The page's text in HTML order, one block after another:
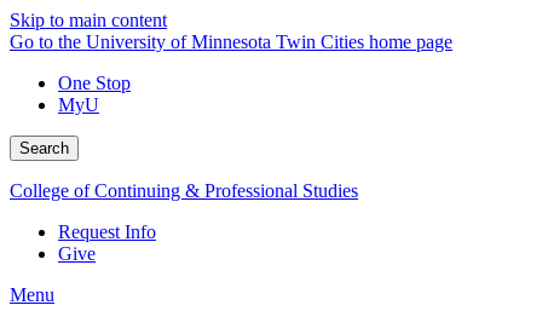
Skip to main content
Go to the University of Minnesota Twin Cities home page
One Stop
MyU
Search
College of Continuing & Professional Studies
Request Info
Give
Menu